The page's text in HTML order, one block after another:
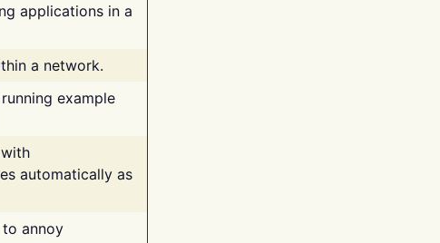
applications in a
a network.
example
automatically as
annoy